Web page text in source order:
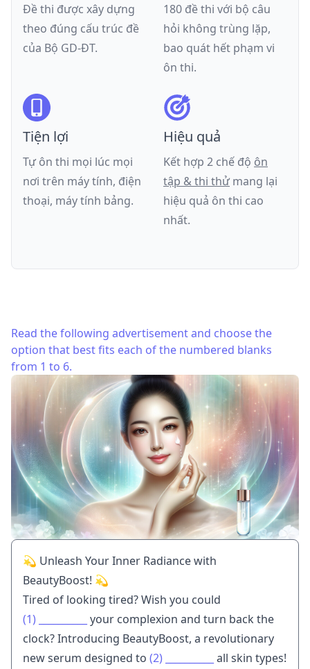
Đề thi được xây dựng
theo đúng cấu trúc đề
của Bộ GD-ĐT.
180 đề thi với bộ câu
hỏi không trùng lặp,
bao quát hết phạm vi
ôn thi.
Tiện lợi
Tự ôn thi mọi lúc mọi
nơi trên máy tính, điện
thoại, máy tính bảng.
Hiệu quả
Kết hợp 2 chế độ ôn
tập & thi thử mang lại
hiệu quả ôn thi cao
nhất.
Read the following advertisement and choose the
option that best fits each of the numbered blanks
from 1 to 6.
💫 Unleash Your Inner Radiance with
BeautyBoost! 💫
Tired of looking tired? Wish you could
(1)
your complexion and turn back the
clock? Introducing BeautyBoost, a revolutionary
new serum designed to (2)
all skin types!